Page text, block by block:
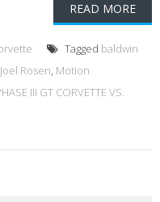
READ MORE
Tagged baldwin
Joel Rosen, Motion
III GT CORVETTE VS.